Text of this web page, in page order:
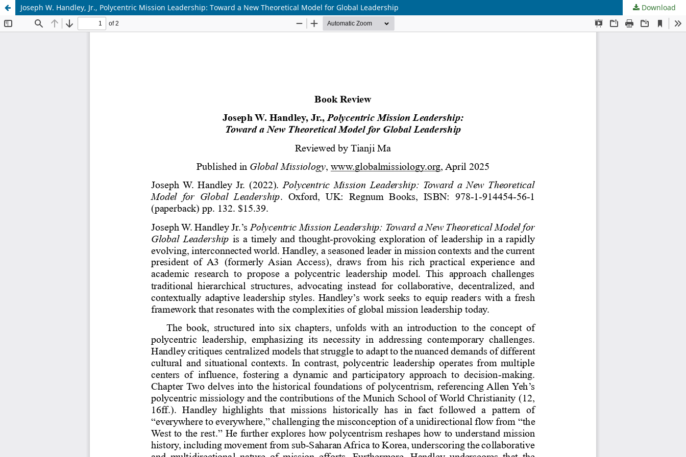
Joseph W. Handley, Jr., Polycentric Mission Leadership: Toward a New Theoretical Model for Global Leadership Download